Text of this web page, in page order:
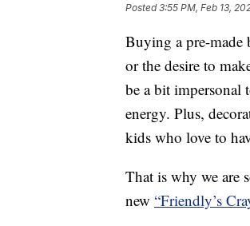
Posted3:55 PM, Feb 13,
Buying a pre-made
or the desire to
be a bit impersonal
energy. Plus,
kids who love to
That is why we are
new “Friendly’s